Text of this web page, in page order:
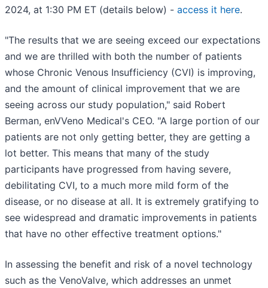
2024, at 1:30 PM ET (details below) - access it here.
"The results that we are seeing exceed our expectations
and we are thrilled with both the number of patients
whose Chronic Venous Insufficiency (CVI) is improving,
and the amount of clinical improvement that we are
seeing across our study population," said Robert
Berman, enVVeno Medical's CEO. "A large portion of our
patients are not only getting better, they are getting a
lot better. This means that many of the study
participants have progressed from having severe,
debilitating CVI, to a much more mild form of the
disease, or no disease at all. It is extremely gratifying to
see widespread and dramatic improvements in patients
that have no other effective treatment options."
In assessing the benefit and risk of a novel technology
such as the VenoValve, which addresses an unmet